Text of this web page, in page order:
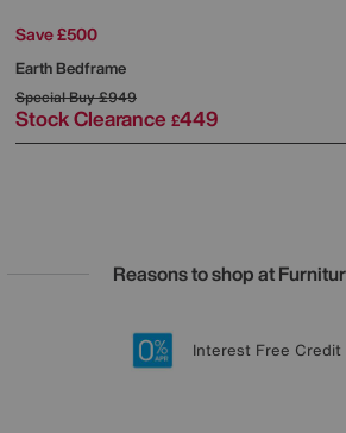
Save £500
Earth Bedframe
Special Buy£949
Stock Clearance £449
Reasons to shop at
20 year Structural
Lowest Price Promise
Sign up for
Interest Free Credit